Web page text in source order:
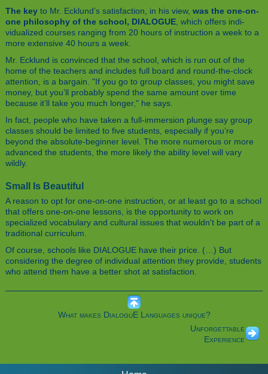
The key to Mr. Ecklund’s satisfaction, in his view, was the one-on-
one philosophy of the school, DIALOGUE, which offers indi-
vidualized courses ranging from 20 hours of instruction a week to a
more extensive 40 hours a week.
Mr. Ecklund is convinced that the school, which is run out of the
home of the teachers and includes full board and round-the-clock
attention, is a bargain. "If you go to group classes, you might save
money, but you’ll probably spend the same amount over time
because it’ll take you much longer," he says.
In fact, people who have taken a full-immersion plunge say group
classes should be limited to five students, especially if you’re
beyond the absolute-beginner level. The more numerous or more
advanced the students, the more likely the ability level will vary
wildly.
Small Is Beautiful
A reason to opt for one-on-one instruction, or at least go to a school
that offers one-on-one lessons, is the opportunity to work on
specialized vocabulary and cultural issues that wouldn't be part of a
traditional curriculum.
Of course, schools like DIALOGUE have their price. (…) But
considering the degree of individual attention they provide, students
who attend them have a better shot at satisfaction.
What makes DialoguE Languages unique?
Unforgettable
Experience